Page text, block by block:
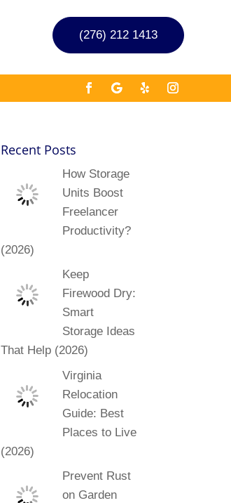
(276) 212 1413
Recent Posts
How Storage
Units Boost
Freelancer
Productivity?
(2026)
Keep
Firewood Dry:
Smart
Storage Ideas
That Help (2026)
Virginia
Relocation
Guide: Best
Places to Live
(2026)
Prevent Rust
on Garden